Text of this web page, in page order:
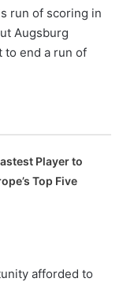
run of scoring in
Augsburg
to end a run of
Player to
Top Five
afforded to